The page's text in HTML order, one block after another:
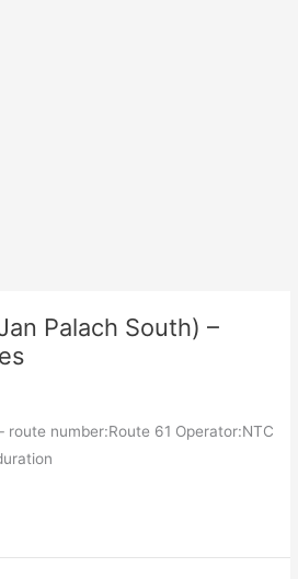
Palach South) –
route number:Route 61 Operator:NTC